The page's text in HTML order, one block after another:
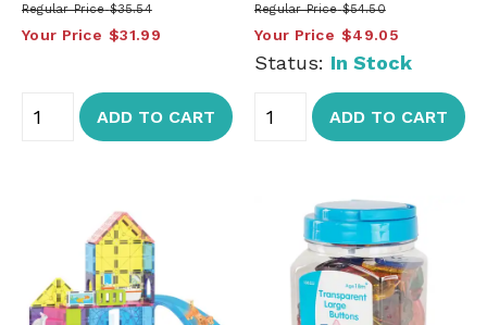
Regular Price $35.54
Your Price $31.99
ADD TO CART
Regular Price $54.50
Your Price $49.05
Status: In Stock
ADD TO CART